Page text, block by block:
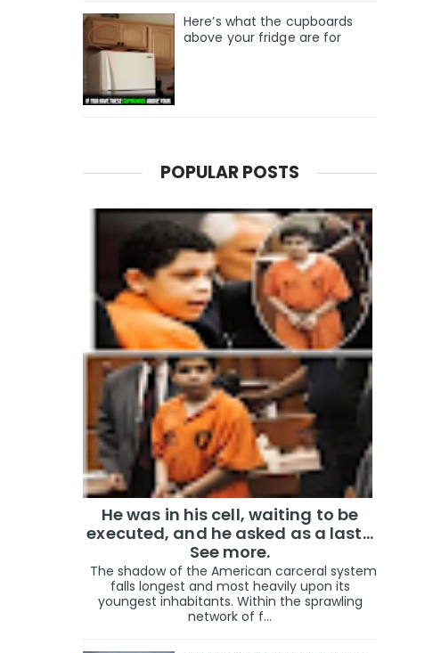
Here’s what the cupboards
above your fridge are for
POPULAR POSTS
He was in his cell, waiting to be
executed, and he asked as a last…
See more.
The shadow of the American carceral system
falls longest and most heavily upon its
youngest inhabitants. Within the sprawling
network of f...